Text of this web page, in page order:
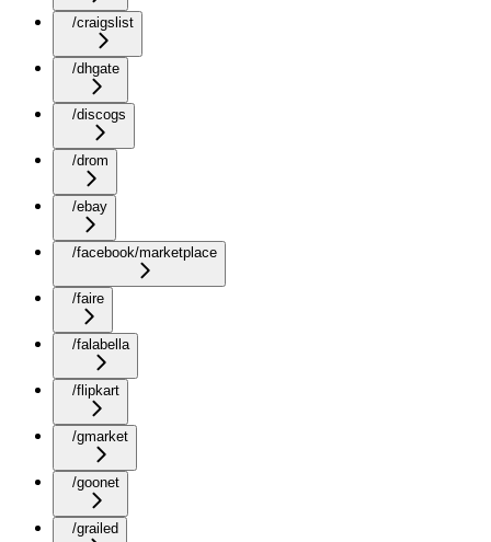
/craigslist
/dhgate
/discogs
/drom
/ebay
/facebook/marketplace
/faire
/falabella
/flipkart
/gmarket
/goonet
/grailed